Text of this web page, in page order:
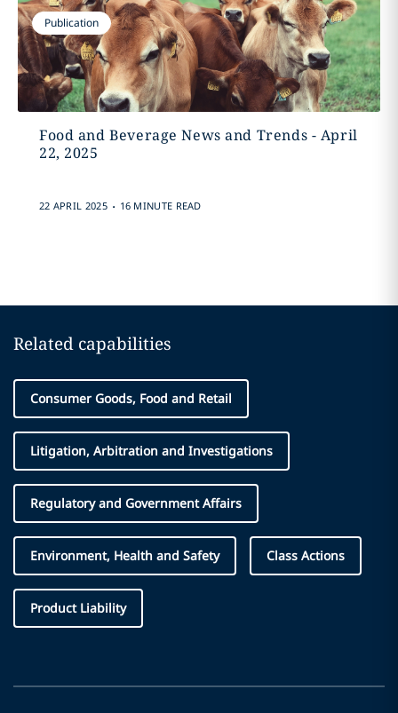
Publication
Food and Beverage News and Trends - April
22, 2025
22 APRIL 2025 . 16 MINUTE READ
Related capabilities
Consumer Goods, Food and Retail
Litigation, Arbitration and Investigations
Regulatory and Government Affairs
Environment, Health and Safety Class Actions
Product Liability